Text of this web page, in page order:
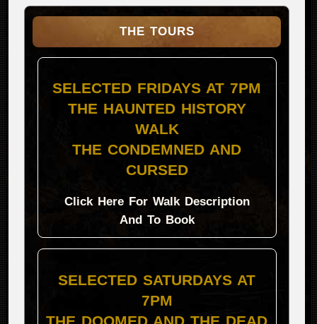
THE TOURS
SELECTED FRIDAYS AT 7PM
THE HAUNTED HISTORY
WALK
THE CONDEMNED AND
CURSED
Click Here For Walk Description
And To Book
SELECTED SATURDAYS AT
7PM
THE DOOMED AND THE DEAD